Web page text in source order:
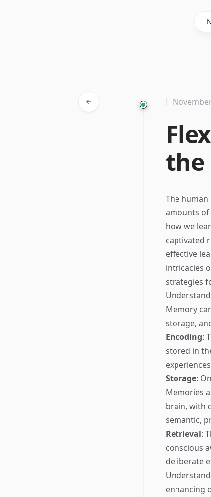
the
The
amounts
how we
captivated
effective
intricacies
strategies
Memory
storage,
Encoding:
stored in
Storage:
Memories
brain, with
semantic,
Retrieval:
conscious
deliberate
enhancing